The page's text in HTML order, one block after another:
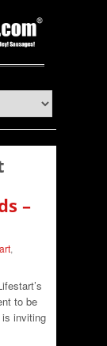
–
,
to be
is inviting